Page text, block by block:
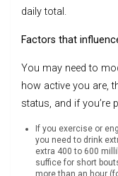
daily total.
Factors that
You may need to
how active you are,
status, and if you’re
If you exercise or
you need to drink
extra 400 to 600
suffice for short
more than an hour